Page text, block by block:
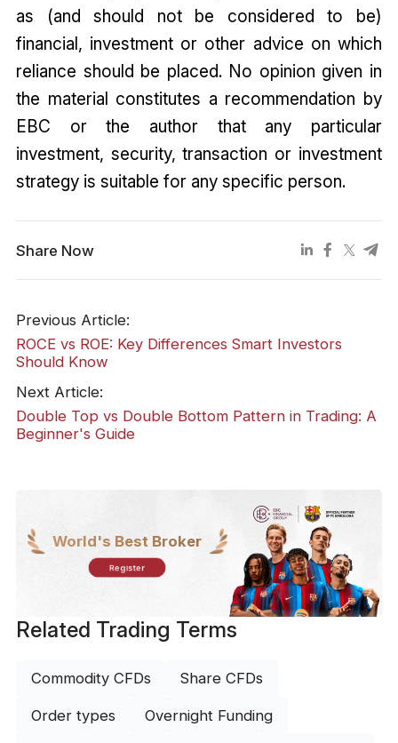
as (and should not be considered to be)
financial, investment or other advice on which
reliance should be placed. No opinion given in
the material constitutes a recommendation by
EBC or the author that any particular
investment, security, transaction or investment
strategy is suitable for any specific person.
Share Now
Previous Article:
ROCE vs ROE: Key Differences Smart Investors
Should Know
Next Article:
Double Top vs Double Bottom Pattern in Trading: A
Beginner's Guide
World's Best Broker
Register
Related Trading Terms
Commodity CFDs Share CFDs
Order types Overnight Funding